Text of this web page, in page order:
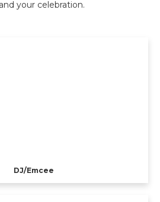
your celebration.
DJ/Emcee